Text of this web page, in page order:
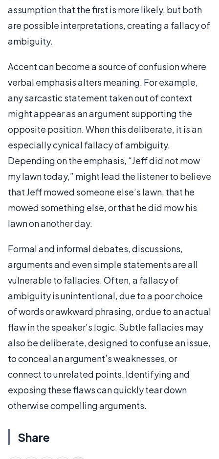
assumption that the first is more likely, but both
are possible interpretations, creating a fallacy of
ambiguity.
Accent can become a source of confusion where
verbal emphasis alters meaning. For example,
any sarcastic statement taken out of context
might appear as an argument supporting the
opposite position. When this deliberate, it is an
especially cynical fallacy of ambiguity.
Depending on the emphasis, “Jeff did not mow
my lawn today,” might lead the listener to believe
that Jeff mowed someone else’s lawn, that he
mowed something else, or that he did mow his
lawn on another day.
Formal and informal debates, discussions,
arguments and even simple statements are all
vulnerable to fallacies. Often, a fallacy of
ambiguity is unintentional, due to a poor choice
of words or awkward phrasing, or due to an actual
flaw in the speaker’s logic. Subtle fallacies may
also be deliberate, designed to confuse an issue,
to conceal an argument’s weaknesses, or
connect to unrelated points. Identifying and
exposing these flaws can quickly tear down
otherwise compelling arguments.
Share